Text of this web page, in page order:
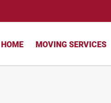
HOME MOVING SERVICES